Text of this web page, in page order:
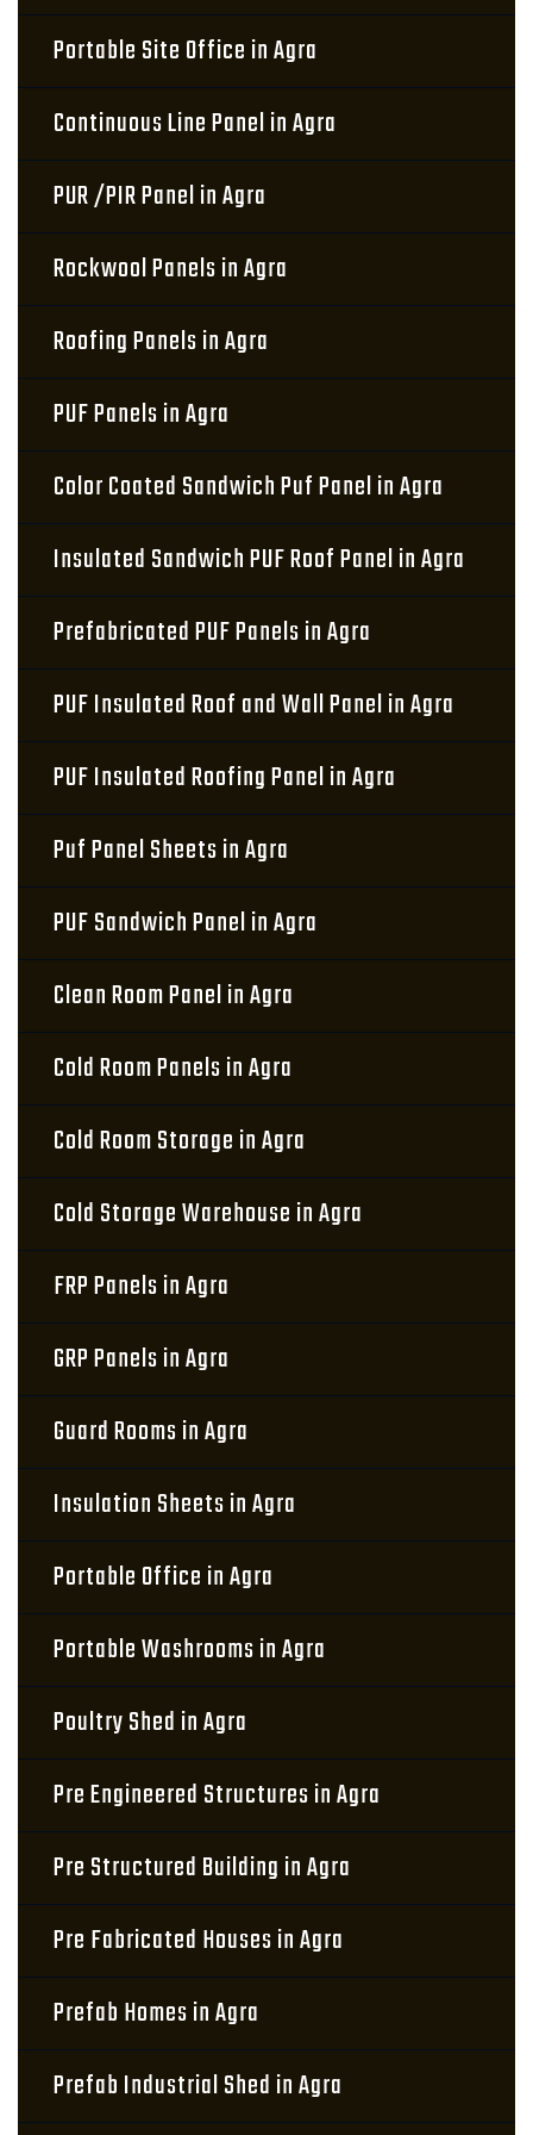
Portable Site Office in Agra
Continuous Line Panel in Agra
PUR /PIR Panel in Agra
Rockwool Panels in Agra
Roofing Panels in Agra
PUF Panels in Agra
Color Coated Sandwich Puf Panel in Agra
Insulated Sandwich PUF Roof Panel in Agra
Prefabricated PUF Panels in Agra
PUF Insulated Roof and Wall Panel in Agra
PUF Insulated Roofing Panel in Agra
Puf Panel Sheets in Agra
PUF Sandwich Panel in Agra
Clean Room Panel in Agra
Cold Room Panels in Agra
Cold Room Storage in Agra
Cold Storage Warehouse in Agra
FRP Panels in Agra
GRP Panels in Agra
Guard Rooms in Agra
Insulation Sheets in Agra
Portable Office in Agra
Portable Washrooms in Agra
Poultry Shed in Agra
Pre Engineered Structures in Agra
Pre Structured Building in Agra
Pre Fabricated Houses in Agra
Prefab Homes in Agra
Prefab Industrial Shed in Agra